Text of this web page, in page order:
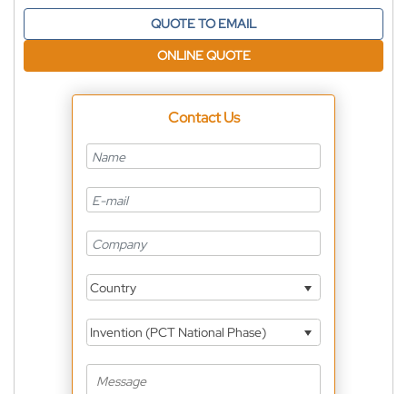
QUOTE TO EMAIL
ONLINE QUOTE
Contact Us
Country
Invention (PCT National Phase)